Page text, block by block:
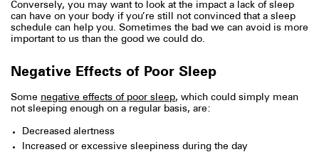
Conversely, you may want to look at the impact a lack of sleep
can have on your body if you’re still not convinced that a sleep
schedule can help you. Sometimes the bad we can avoid is more
important to us than the good we could do.
Negative Effects of Poor Sleep
Some negative effects of poor sleep, which could simply mean
not sleeping enough on a regular basis, are:
Decreased alertness
Increased or excessive sleepiness during the day